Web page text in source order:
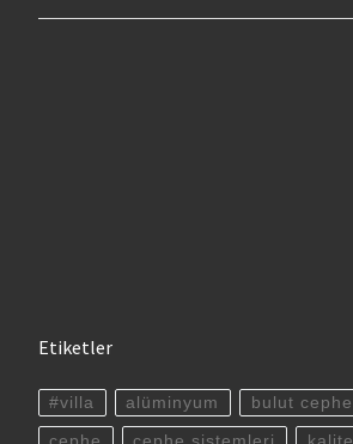
Etiketler
#villa alüminyum bulut cephe